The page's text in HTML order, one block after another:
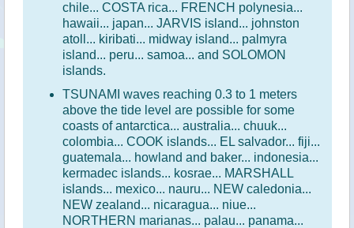
chile... COSTA rica... FRENCH polynesia...
hawaii... japan... JARVIS island... johnston
atoll... kiribati... midway island... palmyra
island... peru... samoa... and SOLOMON
islands.
TSUNAMI waves reaching 0.3 to 1 meters
above the tide level are possible for some
coasts of antarctica... australia... chuuk...
colombia... COOK islands... EL salvador... fiji...
guatemala... howland and baker... indonesia...
kermadec islands... kosrae... MARSHALL
islands... mexico... nauru... NEW caledonia...
NEW zealand... nicaragua... niue...
NORTHERN marianas... palau... panama...